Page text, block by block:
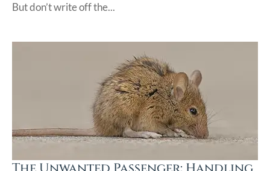
But don’t write off the...